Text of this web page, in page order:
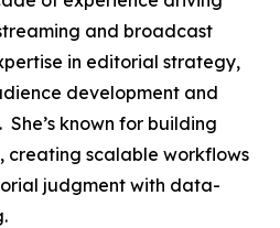
and broadcast
in editorial strategy,
development and
known for building
creating scalable workflows
judgment with data-